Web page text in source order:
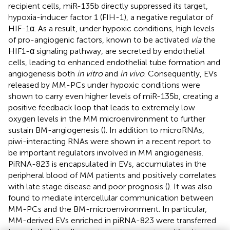
recipient cells, miR-135b directly suppressed its target,
hypoxia-inducer factor 1 (FIH-1), a negative regulator of
HIF-1α. As a result, under hypoxic conditions, high levels
of pro-angiogenic factors, known to be activated viathe
HIF1-α signaling pathway, are secreted by endothelial
cells, leading to enhanced endothelial tube formation and
angiogenesis both in vitroand in vivo. Consequently, EVs
released by MM-PCs under hypoxic conditions were
shown to carry even higher levels of miR-135b, creating a
positive feedback loop that leads to extremely low
oxygen levels in the MM microenvironment to further
sustain BM-angiogenesis (). In addition to microRNAs,
piwi-interacting RNAs were shown in a recent report to
be important regulators involved in MM angiogenesis.
PiRNA-823 is encapsulated in EVs, accumulates in the
peripheral blood of MM patients and positively correlates
with late stage disease and poor prognosis (). It was also
found to mediate intercellular communication between
MM-PCs and the BM-microenvironment. In particular,
MM-derived EVs enriched in piRNA-823 were transferred
to endothelial cells causing an increase in proliferation,